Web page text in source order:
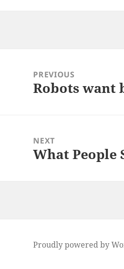
navigationPREVIOUS
Previous
Robots want
NEXT
Next
What People
Proudly powered by